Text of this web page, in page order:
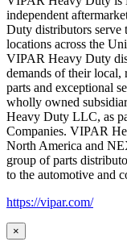
independent
Duty distributors serve
locations across the
VIPAR Heavy Duty
demands of their local,
parts and exceptional
wholly owned
Heavy Duty LLC, as
Companies. VIPAR
North America and
group of parts
to the automotive and
https://vipar.com/
×